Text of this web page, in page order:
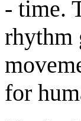
- time.
rhythm
for